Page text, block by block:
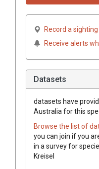
Record a sighting
Receive alerts
Datasets
datasets have
Australia for this
Browse the list of
you can join if you
in a survey for
Kreisel